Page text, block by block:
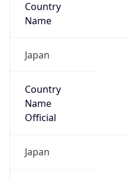
Country
Name
Japan
Country
Name
Official
Japan